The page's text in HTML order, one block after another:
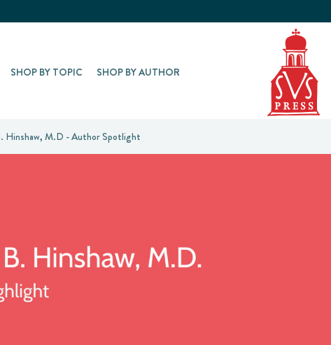
SHOP BY TOPIC SHOP BY AUTHOR
Hinshaw, M.D - Author Spotlight